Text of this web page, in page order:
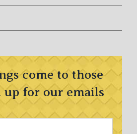
come to those
up for our emails